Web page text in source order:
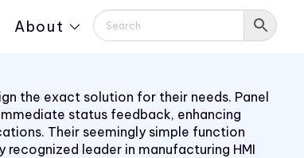
About
the exact solution for their needs. Panel
status feedback, enhancing
Their seemingly simple function
leader in manufacturing HMI